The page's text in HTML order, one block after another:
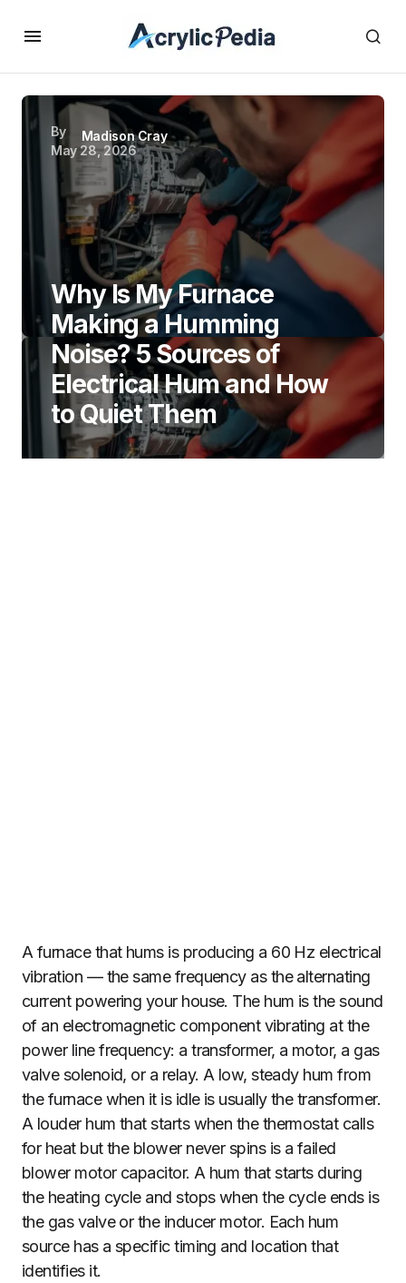
By
Madison Cray
May 28, 2026
Why Is My Furnace
Making a Humming
Noise? 5 Sources of
Electrical Hum and How
to Quiet Them
A furnace that hums is producing a 60 Hz electrical
vibration — the same frequency as the alternating
current powering your house. The hum is the sound
of an electromagnetic component vibrating at the
power line frequency: a transformer, a motor, a gas
valve solenoid, or a relay. A low, steady hum from
the furnace when it is idle is usually the transformer.
A louder hum that starts when the thermostat calls
for heat but the blower never spins is a failed
blower motor capacitor. A hum that starts during
the heating cycle and stops when the cycle ends is
the gas valve or the inducer motor. Each hum
source has a specific timing and location that
identifies it.